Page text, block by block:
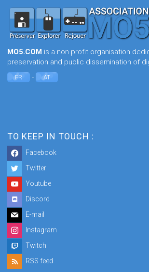
MO5.COM is a non-profit organisation
preservation and public dissemination of
FR - AT
TO KEEP IN TOUCH :
Facebook
Twitter
Youtube
Discord
E-mail
Instagram
Twitch
RSS feed